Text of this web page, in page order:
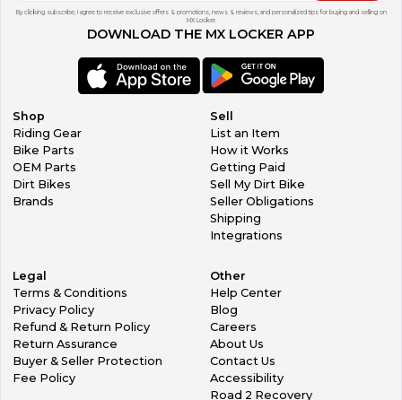
By clicking subscribe, I agree to receive exclusive offers & promotions, news & reviews, and personalized tips for buying and selling on
MX Locker.
DOWNLOAD THE MX LOCKER APP
Shop
Riding Gear
Bike Parts
OEM Parts
Dirt Bikes
Brands
Sell
List an Item
How it Works
Getting Paid
Sell My Dirt Bike
Seller Obligations
Shipping
Integrations
Legal
Terms & Conditions
Privacy Policy
Refund & Return Policy
Return Assurance
Buyer & Seller Protection
Fee Policy
Other
Help Center
Blog
Careers
About Us
Contact Us
Accessibility
Road 2 Recovery